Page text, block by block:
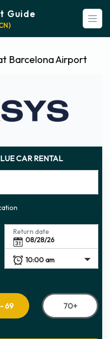
Guide
Barcelona Airport
CAR RENTAL
Return date
69 70+